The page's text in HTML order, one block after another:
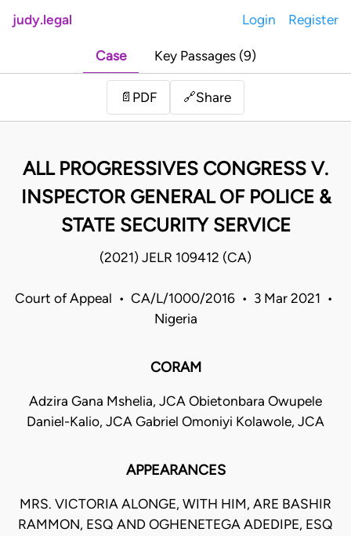
judy.legal Login Register
Case Key Passages (9)
📄 PDF 🔗Share
ALL PROGRESSIVES CONGRESS V.
INSPECTOR GENERAL OF POLICE &
STATE SECURITY SERVICE
(2021) JELR 109412 (CA)
Court of Appeal • CA/L/1000/2016 • 3 Mar 2021 •
Nigeria
CORAM
Adzira Gana Mshelia, JCA Obietonbara Owupele
Daniel-Kalio, JCA Gabriel Omoniyi Kolawole, JCA
APPEARANCES
MRS. VICTORIA ALONGE, WITH HIM, ARE BASHIR
RAMMON, ESQ AND OGHENETEGA ADEDIPE, ESQ